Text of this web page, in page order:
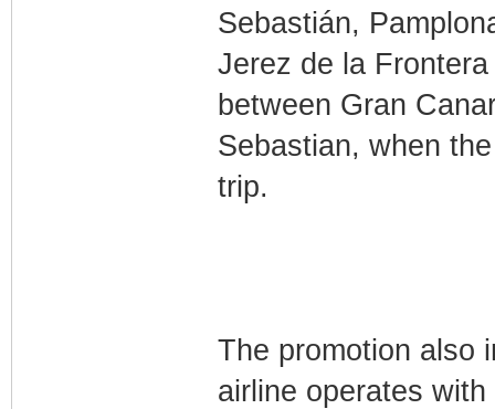
Sebastián,
Jerez de la
between Gran
Sebastian, when
trip.
The promotion also
airline operates